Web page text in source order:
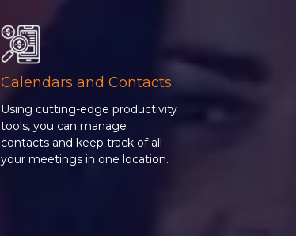
Calendars and Contacts
Using cutting-edge productivity
tools, you can manage
contacts and keep track of all
your meetings in one location.